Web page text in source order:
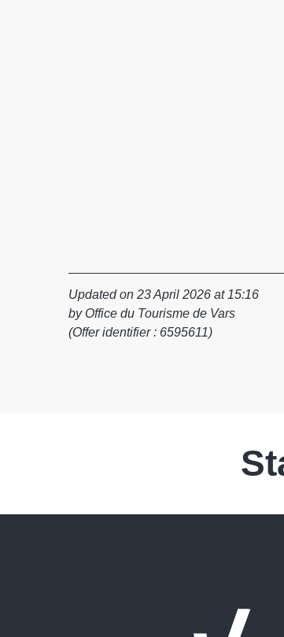
Updated on 23 April 2026 at 15:16
by Office du Tourisme de Vars
(Offer identifier : 6595611)